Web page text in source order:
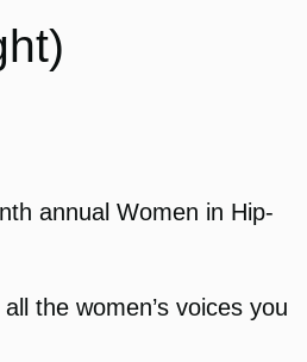
annual Women in Hip-
the women’s voices you